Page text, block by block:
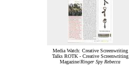
Media Watch: Creative Screenwriting
Talks ROTK - Creative Screenwriting
Magazine/Ringer Spy Rebecca